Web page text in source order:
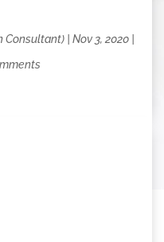
Consultant) Nov 3, 2020